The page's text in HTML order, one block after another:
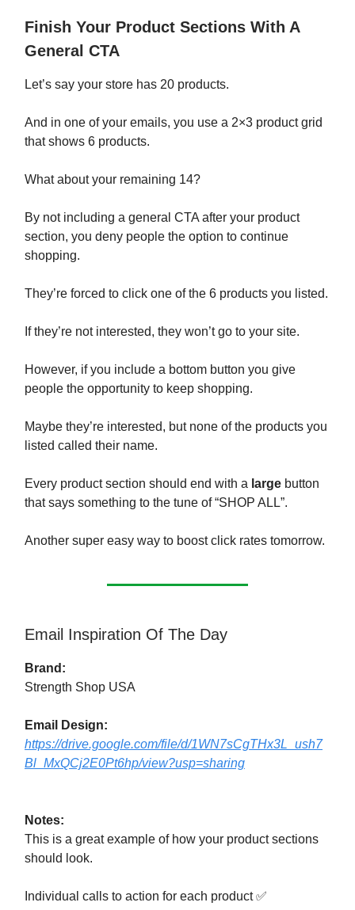
Finish Your Product Sections With A
General CTA
Let’s say your store has 20 products.
And in one of your emails, you use a 2×3 product grid
that shows 6 products.
What about your remaining 14?
By not including a general CTA after your product
section, you deny people the option to continue
shopping.
They’re forced to click one of the 6 products you listed.
If they’re not interested, they won’t go to your site.
However, if you include a bottom button you give
people the opportunity to keep shopping.
Maybe they’re interested, but none of the products you
listed called their name.
Every product section should end with a large button
that says something to the tune of “SHOP ALL”.
Another super easy way to boost click rates tomorrow.
Email Inspiration Of The Day
Brand:
Strength Shop USA
Email Design:
https://drive.google.com/file/d/1WN7sCgTHx3L_ush7
Bl_MxQCj2E0Pt6hp/view?usp=sharing
Notes:
This is a great example of how your product sections
should look.
Individual calls to action for each product ✅